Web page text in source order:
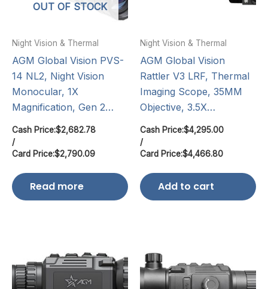
OUT OF STOCK
Night Vision & Thermal
AGM Global Vision PVS-
14 NL2, Night Vision
Monocular, 1X
Magnification, Gen 2…
Cash Price:$2,682.78
/
Card Price:$2,790.09
Read more
Night Vision & Thermal
AGM Global Vision
Rattler V3 LRF, Thermal
Imaging Scope, 35MM
Objective, 3.5X…
Cash Price:$4,295.00
/
Card Price:$4,466.80
Add to cart